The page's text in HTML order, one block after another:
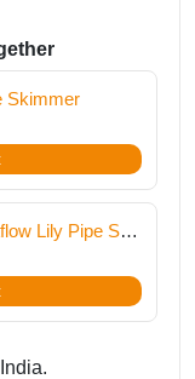
Skimmer
Lily Pipe Set